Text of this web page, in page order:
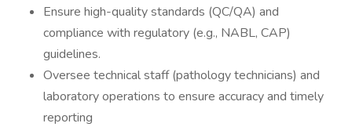
Ensure high-quality standards (QC/QA) and
compliance with regulatory (e.g., NABL, CAP)
guidelines.
Oversee technical staff (pathology technicians) and
laboratory operations to ensure accuracy and timely
reporting